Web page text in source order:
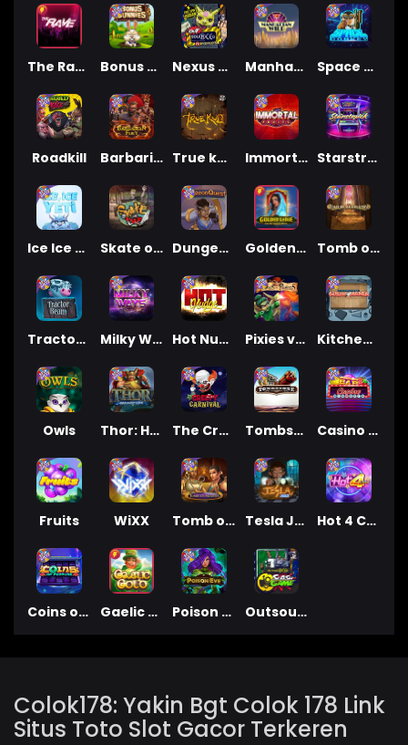
Skate or Die
Nexus Outsourced Manhattan Goes Wild
Roadkill
Tractor Beam
Casino Win Spin
Hot Nudge
Space Donkey
Starstruck
Barbarian Fury
Poison Eve
Tomb of Nefertiti
Tomb of Akhenaten
Golden Genie And The Walking Wilds
Immortal Fruits
Tesla Jolt
Dungeon Quest
Coins of Fortune
WiXX
Outsourced: Slash Game
Fruits
Bonus Bunnies
Hot 4 Cash
Tombstone
Owls
Milky Ways
Gaelic Gold
The Creepy Carnival
Kitchen Drama: Sushi Mania
Pixies vs Pirates
Thor: Hammer Time
Ice Ice Yeti
True kult
The Rave
Colok178: Yakin Bgt Colok 178 Link
Situs Toto Slot Gacor Terkeren